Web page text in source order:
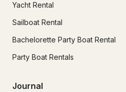
Yacht Rental
Sailboat Rental
Bachelorette Party Boat Rental
Party Boat Rentals
Journal